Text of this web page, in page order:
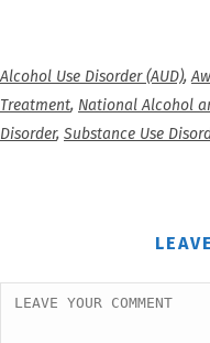
Alcohol Use Disorder (AUD),
Treatment, National Alcohol
Disorder, Substance Use